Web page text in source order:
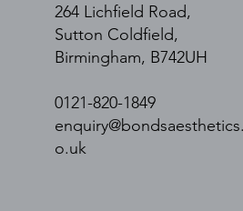
264 Lichfield Road,
Sutton Coldfield,
Birmingham, B742UH
0121-820-1849
o.uk